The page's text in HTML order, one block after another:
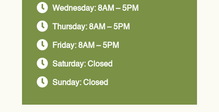
 Wednesday: 8AM – 5PM
 Thursday: 8AM – 5PM
 Friday: 8AM – 5PM
 Saturday: Closed
 Sunday: Closed